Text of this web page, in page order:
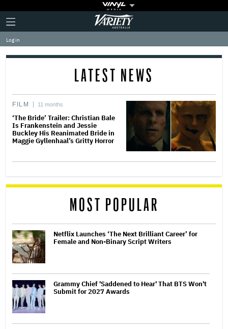
Plus
Icon
Click
to
expand
the
Mega
Variety
Log in
LATEST NEWS
FILM 11 months
‘The Bride’ Trailer: Christian Bale
Is Frankenstein and Jessie
Buckley His Reanimated Bride in
Maggie Gyllenhaal’s Gritty Horror
MOST POPULAR
Netflix Launches ‘The Next Brilliant Career’ for
Female and Non-Binary Script Writers
Grammy Chief 'Saddened to Hear' That BTS Won't
Submit for 2027 Awards